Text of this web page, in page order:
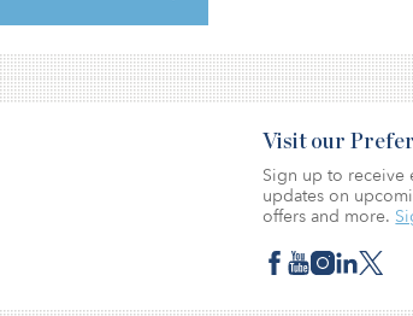
Visit our
Sign up to receive
updates on
offers and more.